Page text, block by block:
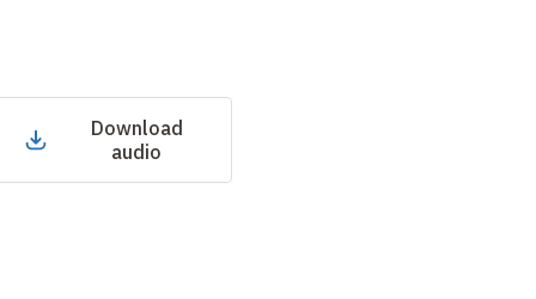
Download
audio